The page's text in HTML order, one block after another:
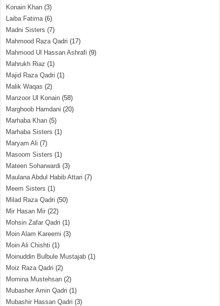
Konain Khan (3)
Laiba Fatima(6)
Madni Sisters (7)
Mahmood Raza Qadri (17)
Mahmood Ul Hassan Ashrafi (9)
Mahrukh Riaz (1)
Majid Raza Qadri (1)
Malik Waqas (2)
Manzoor Ul Konain (58)
Marghoob Hamdani (20)
Marhaba Khan (5)
Marhaba Sisters (1)
Maryam Ali (7)
Masoom Sisters (1)
Mateen Soharwardi (3)
Maulana Abdul Habib Attari (7)
Meem Sisters (1)
Milad Raza Qadri (50)
Mir Hasan Mir (22)
Mohsin Zafar Qadri (1)
Moin Alam Kareemi (3)
Moin Ali Chishti (1)
Moinuddin Bulbule Mustajab (1)
Moiz Raza Qadri (2)
Momina Mustehsan (2)
Mubasher Amin Qadri (1)
Mubashir Hassan Qadri (3)